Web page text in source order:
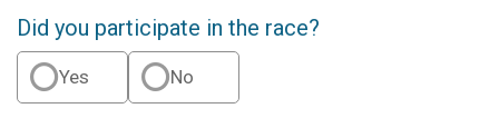
Did you participate in the race?
Yes No